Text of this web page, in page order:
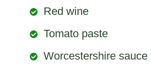
Red wine
Tomato paste
Worcestershire sauce